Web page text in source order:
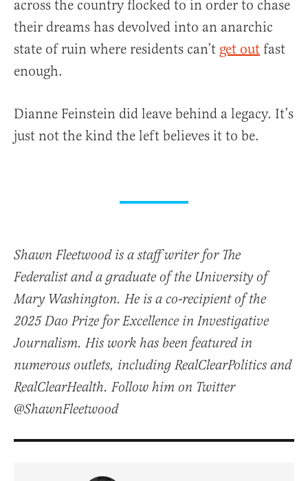
across the country flocked to in order to chase
their dreams has devolved into an anarchic
state of ruin where residents can’t get out fast
enough.
Dianne Feinstein did leave behind a legacy. It’s
just not the kind the left believes it to be.
Shawn Fleetwood is a staff writer for The
Federalist and a graduate of the University of
Mary Washington. He is a co-recipient of the
2025 Dao Prize for Excellence in Investigative
Journalism. His work has been featured in
numerous outlets, including RealClearPolitics and
RealClearHealth. Follow him on Twitter
@ShawnFleetwood